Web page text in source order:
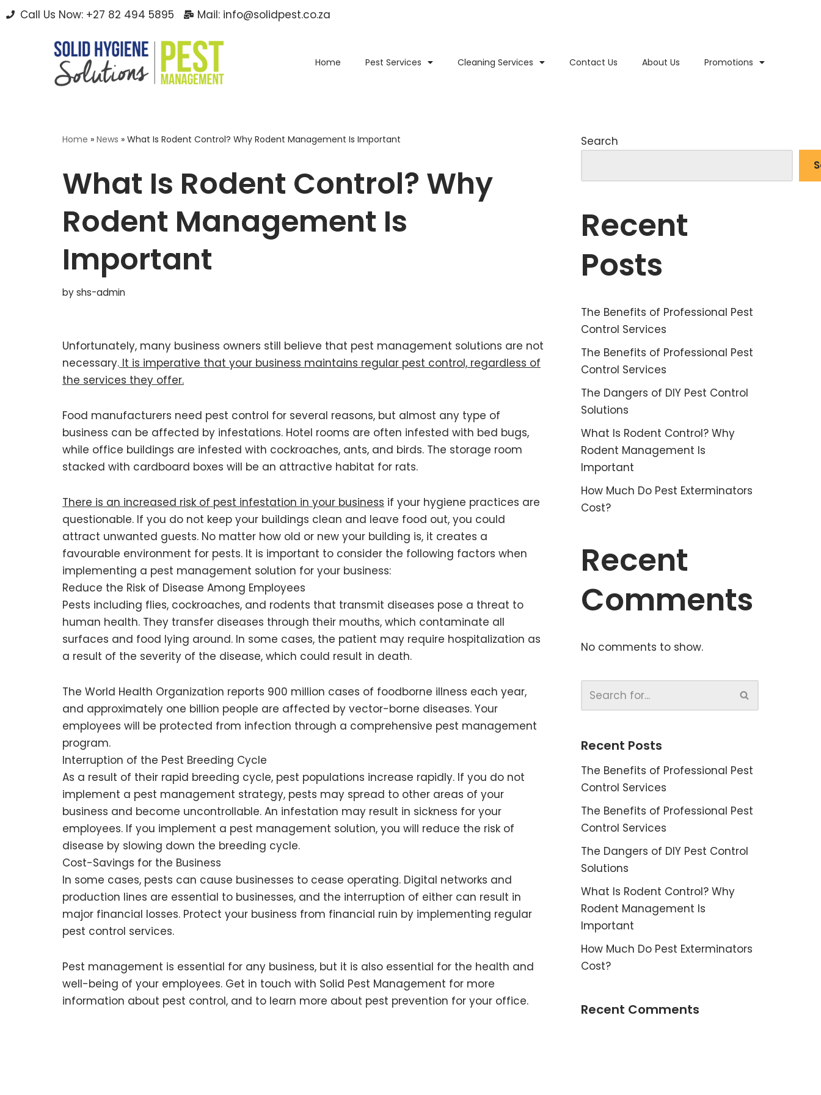
Call Us Now: +27 82 494 5895 Mail: info@solidpest.co.za
Home Pest Services Cleaning Services Contact Us About Us Promotions
Home » News » What Is Rodent Control? Why Rodent Management Is Important
What Is Rodent Control? Why
Rodent Management Is
Important
byshs-admin
Unfortunately, many business owners still believe that pest management solutions are not
necessary. It is imperative that your business maintains regular pest control, regardless of
the services they offer.
Food manufacturers need pest control for several reasons, but almost any type of
business can be affected by infestations. Hotel rooms are often infested with bed bugs,
while office buildings are infested with cockroaches, ants, and birds. The storage room
stacked with cardboard boxes will be an attractive habitat for rats.
There is an increased risk of pest infestation in your business if your hygiene practices are
questionable. If you do not keep your buildings clean and leave food out, you could
attract unwanted guests. No matter how old or new your building is, it creates a
favourable environment for pests. It is important to consider the following factors when
implementing a pest management solution for your business:
Reduce the Risk of Disease Among Employees
Pests including flies, cockroaches, and rodents that transmit diseases pose a threat to
human health. They transfer diseases through their mouths, which contaminate all
surfaces and food lying around. In some cases, the patient may require hospitalization as
a result of the severity of the disease, which could result in death.
The World Health Organization reports 900 million cases of foodborne illness each year,
and approximately one billion people are affected by vector-borne diseases. Your
employees will be protected from infection through a comprehensive pest management
program.
Interruption of the Pest Breeding Cycle
As a result of their rapid breeding cycle, pest populations increase rapidly. If you do not
implement a pest management strategy, pests may spread to other areas of your
business and become uncontrollable. An infestation may result in sickness for your
employees. If you implement a pest management solution, you will reduce the risk of
disease by slowing down the breeding cycle.
Cost-Savings for the Business
In some cases, pests can cause businesses to cease operating. Digital networks and
production lines are essential to businesses, and the interruption of either can result in
major financial losses. Protect your business from financial ruin by implementing regular
pest control services.
Pest management is essential for any business, but it is also essential for the health and
well-being of your employees. Get in touch with Solid Pest Management for more
information about pest control, and to learn more about pest prevention for your office.
Search
Recent
Posts
The Benefits of Professional Pest
Control Services
The Benefits of Professional Pest
Control Services
The Dangers of DIY Pest Control
Solutions
What Is Rodent Control? Why
Rodent Management Is
Important
How Much Do Pest Exterminators
Cost?
Recent
Comments
No comments to show.
Recent Posts
The Benefits of Professional Pest
Control Services
The Benefits of Professional Pest
Control Services
The Dangers of DIY Pest Control
Solutions
What Is Rodent Control? Why
Rodent Management Is
Important
How Much Do Pest Exterminators
Cost?
Recent Comments